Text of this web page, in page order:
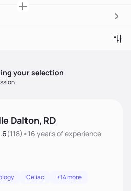
your selection
Dalton, RD
(118) •16 yearsof experience
Celiac +14 more